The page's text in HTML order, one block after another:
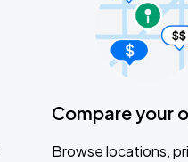
Compare your
Browse locations,